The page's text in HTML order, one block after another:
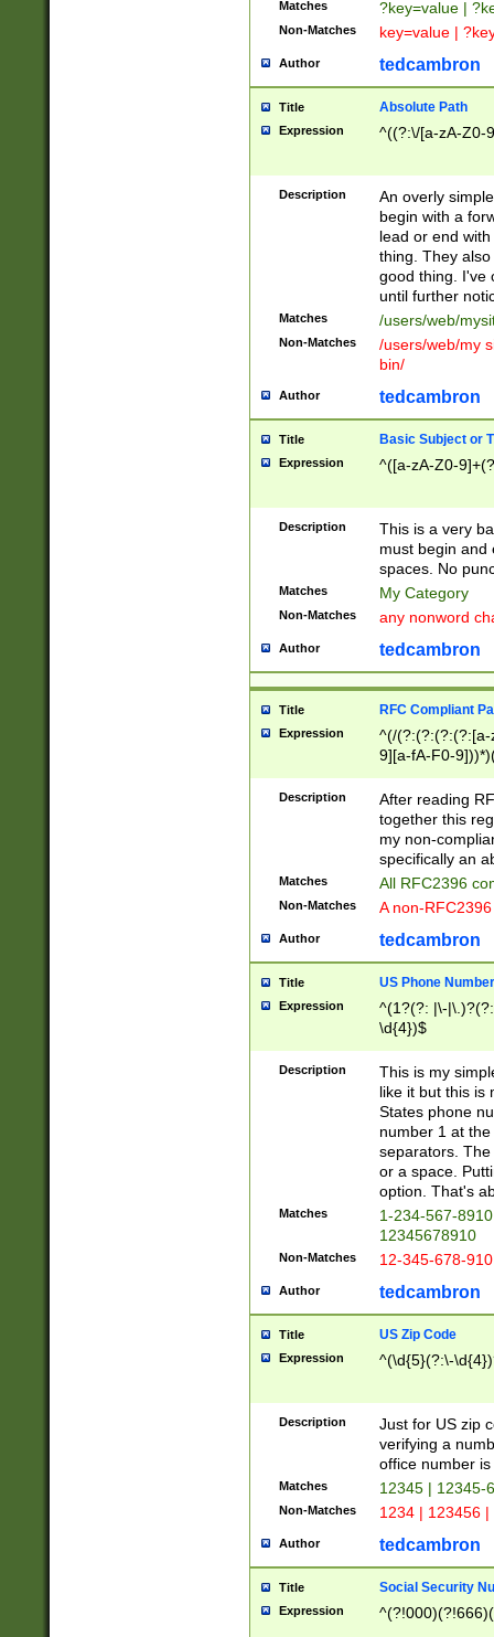
Matches ?key=value |
Non-Matches key=value |
Author tedcambron
Title Absolute Path
Expression ^((?:\/[a-zA-Z0-
Description
An overly
begin with a
lead or end
thing. They
good thing. I've
until further
Matches /users/web/
Non-Matches
/users/web/my
bin/
Author tedcambron
Title Basic Subject or
Expression ^([a-zA-Z0-
Description
This is a very
must begin and
spaces. No
Matches My Category
Non-Matches any nonword
Author tedcambron
Title RFC Compliant
Expression
^(/(?:(?:(?:(?:[a-
9][a-fA-F0-
(?:%[a-fA-F0-
zA-Z0-9\\-
9]))*))*))*))$
Description
After reading
together this
my non-
specifically an
Matches All RFC2396
Non-Matches A non-
Author tedcambron
Title US Phone Number
Expression
^(1?(?: |\-
\d{4})$
Description
This is my
like it but this is
States phone
number 1 at
separators.
or a space.
option. That's
Matches
1-234-567-
12345678910
Non-Matches 12-345-678-
Author tedcambron
Title US Zip Code
Expression ^(\d{5}(?:\-
Description
Just for US zip
verifying a
office number
Matches 12345 | 12345-
Non-Matches 1234 | 123456
Author tedcambron
Title Social Security
Expression